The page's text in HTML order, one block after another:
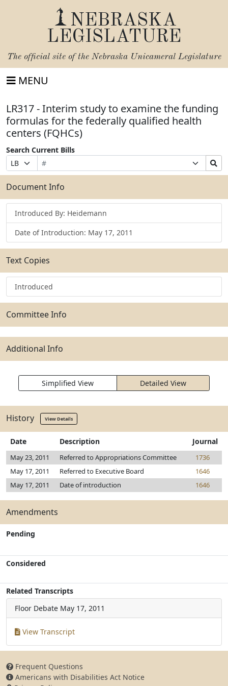
NEBRASKA
LEGISLATURE
The official site of the Nebraska Unicameral Legislature
MENU
LR317 - Interim study to examine the funding
formulas for the federally qualified health
centers (FQHCs)
Search Current Bills
Prefix
Selection
Bill
Number
Suffix
Selection
Search
Bills
Submit
Document Info
Introduced By: Heidemann
Date of Introduction: May 17, 2011
Text Copies
Introduced
Committee Info
Additional Info
Simplified View Detailed View
History View Details
Date Description Journal
May 23, 2011 Referred to Appropriations Committee
1736
May 17, 2011
Referred to Executive Board
1646
May 17, 2011
Date of introduction 1646
Amendments
Pending
Considered
Related Transcripts
Floor Debate May 17, 2011
View Transcript
Frequent Questions
Americans with Disabilities Act Notice